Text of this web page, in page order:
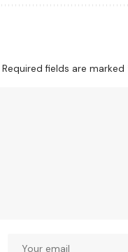
Required fields are marked